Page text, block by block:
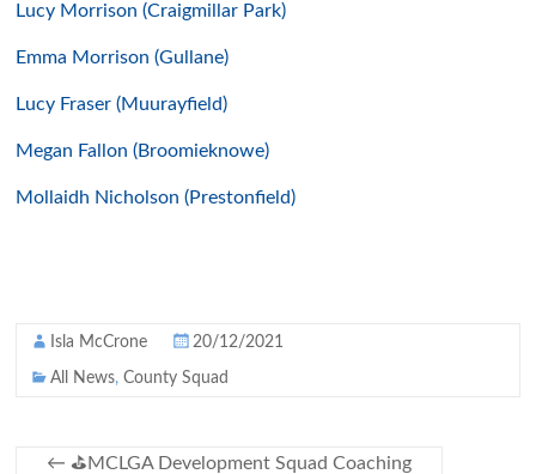
Lucy Morrison (Craigmillar Park)
Emma Morrison (Gullane)
Lucy Fraser (Muurayfield)
Megan Fallon (Broomieknowe)
Mollaidh Nicholson (Prestonfield)
Isla McCrone 20/12/2021
All News,County Squad
← ⛳️MCLGA Development Squad Coaching